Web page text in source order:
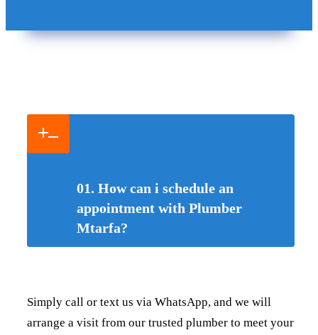
01. How can i schedule an
appointment with Plumber
Mtarfa?
Simply call or text us via WhatsApp, and we will
arrange a visit from our trusted plumber to meet your